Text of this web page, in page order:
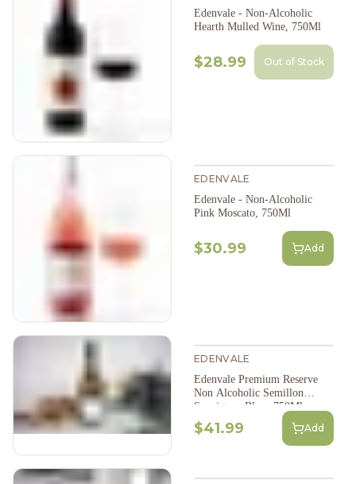
Edenvale - Non-Alcoholic
Hearth Mulled Wine, 750Ml
$28.99 Out of Stock
EDENVALE
Edenvale - Non-Alcoholic
Pink Moscato, 750Ml
$30.99 Add
EDENVALE
Edenvale Premium Reserve
Non Alcoholic Semillon
Sauvignon Blanc 750Ml
$41.99 Add